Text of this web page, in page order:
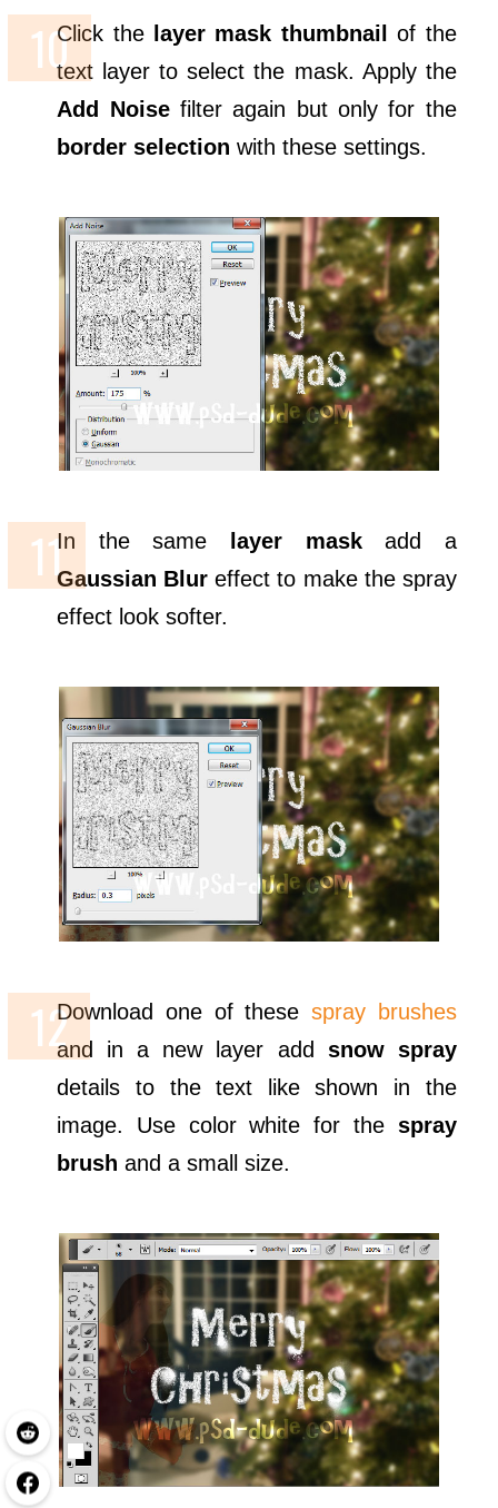
Click the layer mask thumbnail
of the
text layer to select the mask. Apply the
Add Noisefilter again but only for the
border selection with these settings.
In the same layer maskadd a
Gaussian Blur effect to make the spray
effect look softer.
Download one of these spray brushes
and in a new layer add snow spray
details to the text like shown in the
image. Use color white for the spray
brush and a small size.